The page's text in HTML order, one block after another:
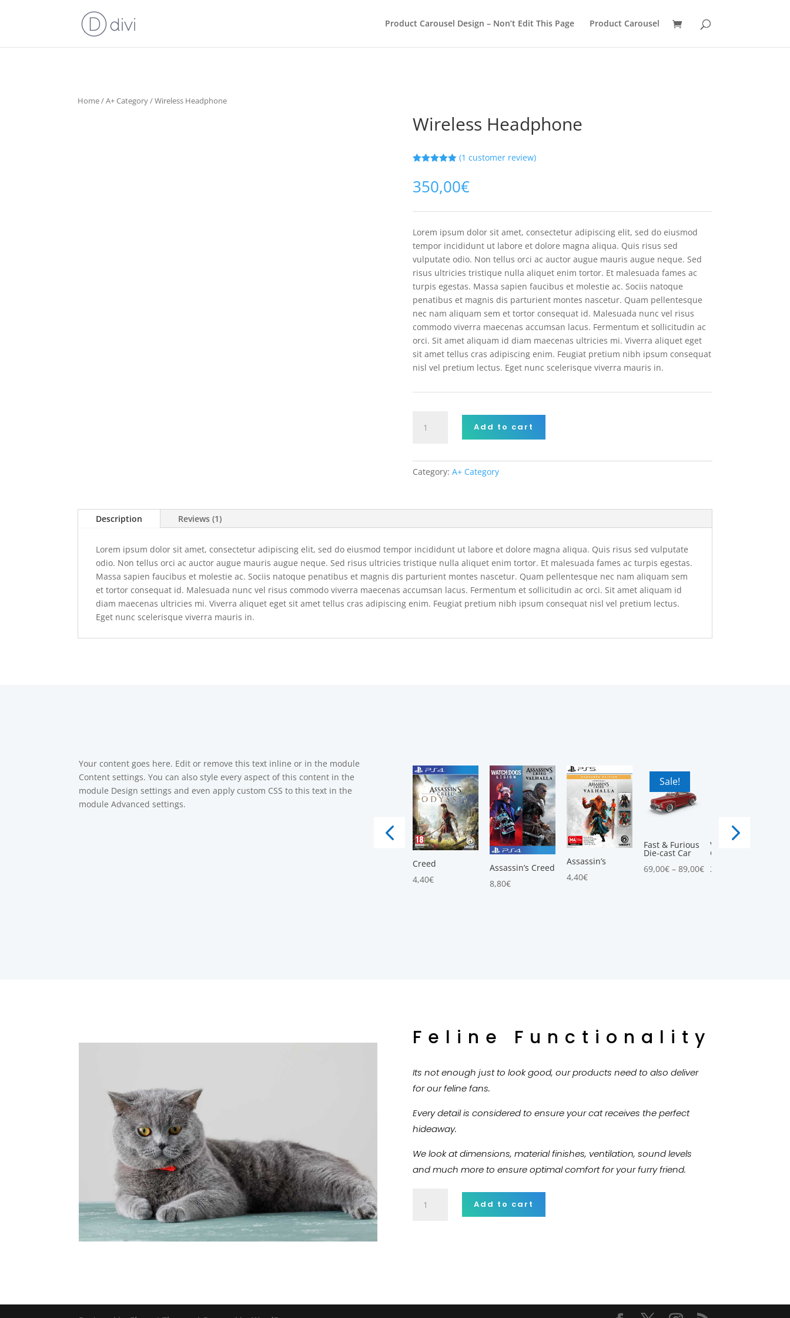
Product Carousel Design – Non’t Edit This Page Product Carousel
Home/A+ Category/ Wireless Headphone
Wireless Headphone
based on
customer
(1 customer review)
350,00€
Lorem ipsum dolor sit amet, consectetur adipiscing elit, sed do eiusmod
tempor incididunt ut labore et dolore magna aliqua. Quis risus sed
vulputate odio. Non tellus orci ac auctor augue mauris augue neque. Sed
risus ultricies tristique nulla aliquet enim tortor. Et malesuada fames ac
turpis egestas. Massa sapien faucibus et molestie ac. Sociis natoque
penatibus et magnis dis parturient montes nascetur. Quam pellentesque
nec nam aliquam sem et tortor consequat id. Malesuada nunc vel risus
commodo viverra maecenas accumsan lacus. Fermentum et sollicitudin ac
orci. Sit amet aliquam id diam maecenas ultricies mi. Viverra aliquet eget
sit amet tellus cras adipiscing enim. Feugiat pretium nibh ipsum consequat
nisl vel pretium lectus. Eget nunc scelerisque viverra mauris in.
Headphone
Add to cart
Category: A+ Category
Description Reviews (1)
Lorem ipsum dolor sit amet, consectetur adipiscing elit, sed do eiusmod tempor incididunt ut labore et dolore magna aliqua. Quis risus sed vulputate
odio. Non tellus orci ac auctor augue mauris augue neque. Sed risus ultricies tristique nulla aliquet enim tortor. Et malesuada fames ac turpis egestas.
Massa sapien faucibus et molestie ac. Sociis natoque penatibus et magnis dis parturient montes nascetur. Quam pellentesque nec nam aliquam sem
et tortor consequat id. Malesuada nunc vel risus commodo viverra maecenas accumsan lacus. Fermentum et sollicitudin ac orci. Sit amet aliquam id
diam maecenas ultricies mi. Viverra aliquet eget sit amet tellus cras adipiscing enim. Feugiat pretium nibh ipsum consequat nisl vel pretium lectus.
Eget nunc scelerisque viverra mauris in.
Your content goes here. Edit or remove this text inline or in the module
Content settings. You can also style every aspect of this content in the
module Design settings and even apply custom CSS to this text in the
module Advanced settings.
Creed
4,40€
Assassin’s Creed
8,80€
Assassin’s
4,40€
Sale!
5.00
Fast & Furious
Die-cast Car
69,00€ –89,00€
Vintage
Convertible Car
25,00
Feline Functionality
Its not enough just to look good, our products need to also deliver
for our feline fans.
Every detail is considered to ensure your cat receives the perfect
hideaway.
We look at dimensions, material finishes, ventilation, sound levels
and much more to ensure optimal comfort for your furry friend.
Headphone
Add to cart